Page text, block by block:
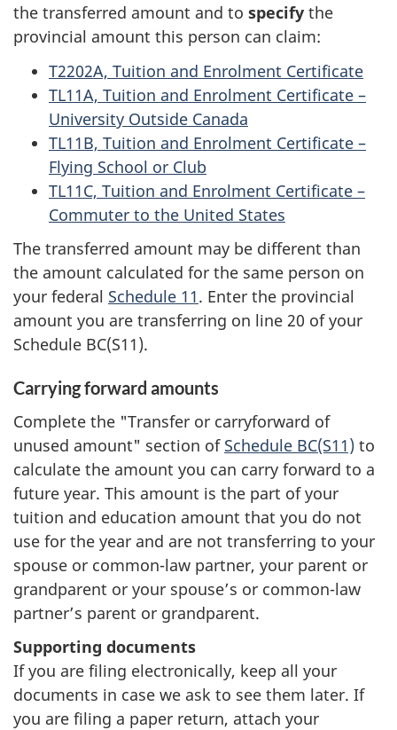
the transferred amount and to specify the
provincial amount this person can claim:
T2202A, Tuition and Enrolment Certificate
TL11A, Tuition and Enrolment Certificate –
University Outside Canada
TL11B, Tuition and Enrolment Certificate –
Flying School or Club
TL11C, Tuition and Enrolment Certificate –
Commuter to the United States
The transferred amount may be different than
the amount calculated for the same person on
your federal Schedule 11. Enter the provincial
amount you are transferring on line 20 of your
Schedule BC(S11).
Carrying forward amounts
Complete the "Transfer or carryforward of
unused amount" section of Schedule BC(S11) to
calculate the amount you can carry forward to a
future year. This amount is the part of your
tuition and education amount that you do not
use for the year and are not transferring to your
spouse or common-law partner, your parent or
grandparent or your spouse’s or common-law
partner’s parent or grandparent.
Supporting documents
If you are filing electronically, keep all your
documents in case we ask to see them later. If
you are filing a paper return, attach your